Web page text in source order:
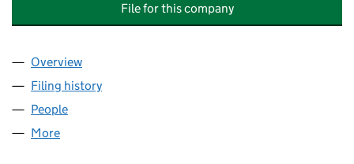
File for this company
Company
Overview
Filing history
People
More